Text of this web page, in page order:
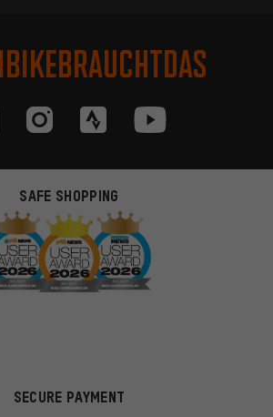
SAFE SHOPPING
SECURE PAYMENT